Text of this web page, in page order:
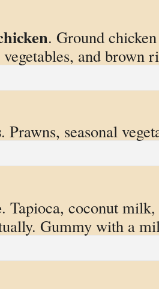
. Ground
and brown
. Prawns, seasonal
. Tapioca, coconut
Gummy with a